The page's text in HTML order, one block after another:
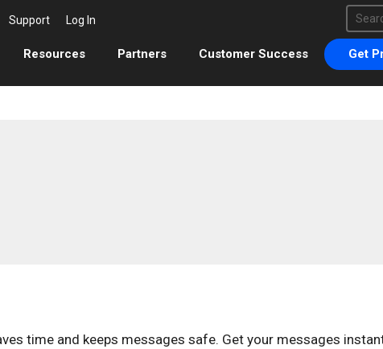
Support Log In
This
There
Resources Partners Customer Success Get
time and keeps messages safe. Get your messages